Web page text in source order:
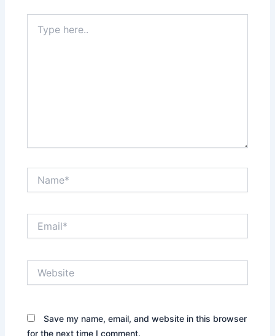
here..
Save my name, email, and website in this browser
for the next time I comment.